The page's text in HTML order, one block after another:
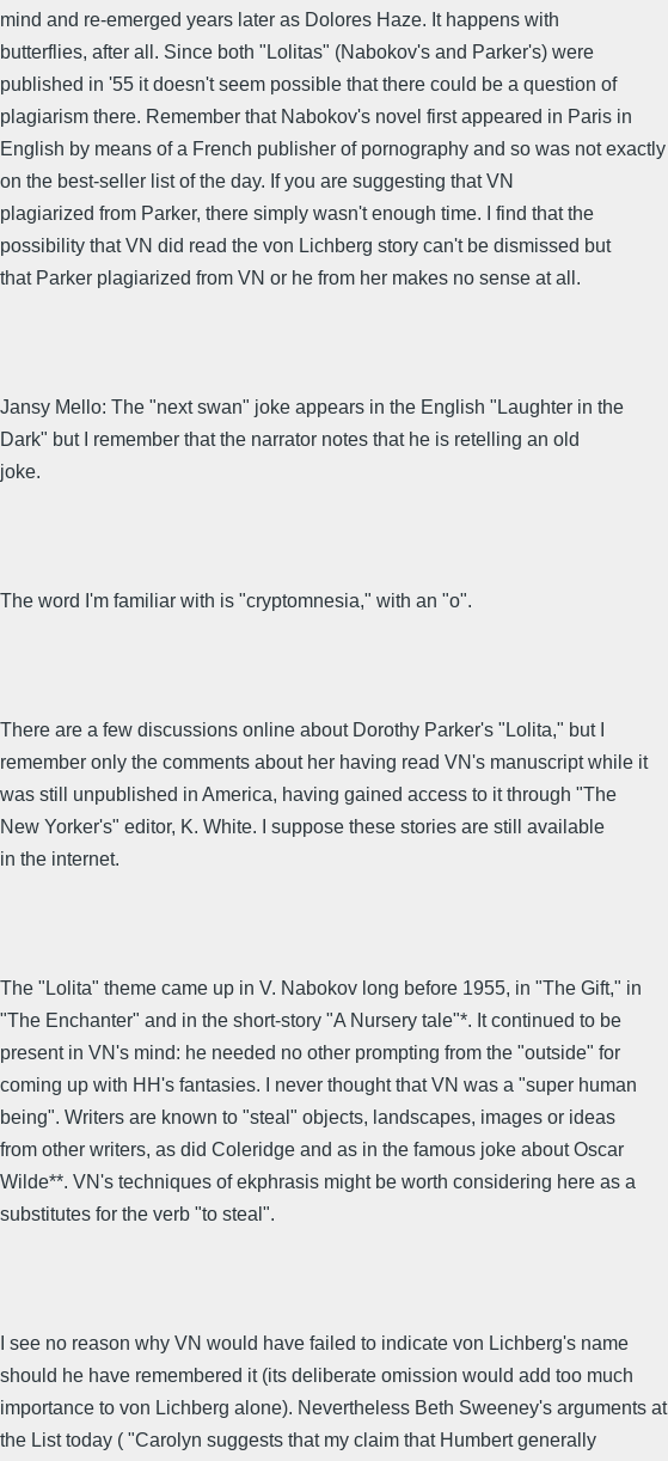
mind and re-emerged years later as Dolores Haze. It happens with
butterflies, after all. Since both "Lolitas" (Nabokov's and Parker's) were
published in '55 it doesn't seem possible that there could be a question of
plagiarism there. Remember that Nabokov's novel first appeared in Paris in
English by means of a French publisher of pornography and so was not exactly
on the best-seller list of the day. If you are suggesting that VN
plagiarized from Parker, there simply wasn't enough time. I find that the
possibility that VN did read the von Lichberg story can't be dismissed but
that Parker plagiarized from VN or he from her makes no sense at all.
Jansy Mello: The "next swan" joke appears in the English "Laughter in the
Dark" but I remember that the narrator notes that he is retelling an old
joke.
The word I'm familiar with is "cryptomnesia," with an "o".
There are a few discussions online about Dorothy Parker's "Lolita," but I
remember only the comments about her having read VN's manuscript while it
was still unpublished in America, having gained access to it through "The
New Yorker's" editor, K. White. I suppose these stories are still available
in the internet.
The "Lolita" theme came up in V. Nabokov long before 1955, in "The Gift," in
"The Enchanter" and in the short-story "A Nursery tale"*. It continued to be
present in VN's mind: he needed no other prompting from the "outside" for
coming up with HH's fantasies. I never thought that VN was a "super human
being". Writers are known to "steal" objects, landscapes, images or ideas
from other writers, as did Coleridge and as in the famous joke about Oscar
Wilde**. VN's techniques of ekphrasis might be worth considering here as a
substitutes for the verb "to steal".
I see no reason why VN would have failed to indicate von Lichberg's name
should he have remembered it (its deliberate omission would add too much
importance to von Lichberg alone). Nevertheless Beth Sweeney's arguments at
the List today ( "Carolyn suggests that my claim that Humbert generally